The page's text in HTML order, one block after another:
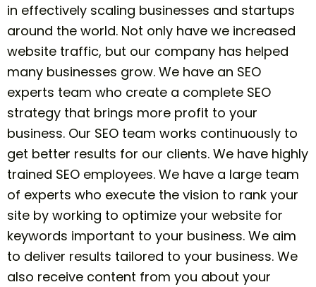
in effectively scaling businesses and startups
around the world. Not only have we increased
website traffic, but our company has helped
many businesses grow. We have an SEO
experts team who create a complete SEO
strategy that brings more profit to your
business. Our SEO team works continuously to
get better results for our clients. We have highly
trained SEO employees. We have a large team
of experts who execute the vision to rank your
site by working to optimize your website for
keywords important to your business. We aim
to deliver results tailored to your business. We
also receive content from you about your